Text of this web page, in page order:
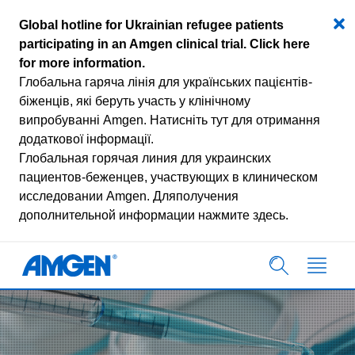
Global hotline for Ukrainian refugee patients
participating in an Amgen clinical trial. Click here
for more information.
Глобальна гаряча лінія для українських пацієнтів-
біженців, які беруть участь у клінічному
випробуванні Amgen. Натисніть тут для отримання
додаткової інформації.
Глобальная горячая линия для украинских
пациентов-беженцев, участвующих в клиническом
исследовании Amgen. Дляполучения
дополнительной информации нажмите здесь.